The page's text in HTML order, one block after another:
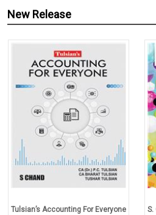
New Release
Tulsian’s Accounting For Everyone
S.